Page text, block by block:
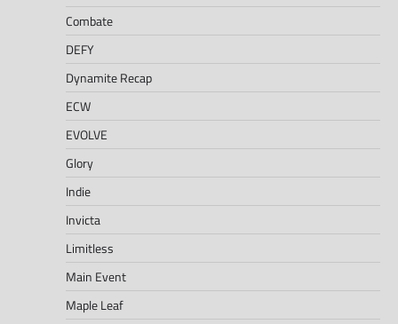
Combate
DEFY
Dynamite Recap
ECW
EVOLVE
Glory
Indie
Invicta
Limitless
Main Event
Maple Leaf